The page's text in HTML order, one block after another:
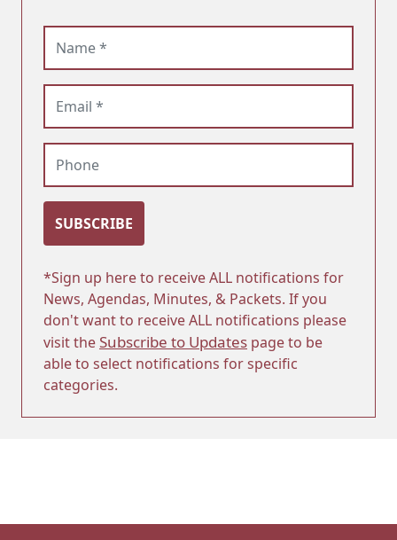
SUBSCRIBE
*Sign up here to receive ALL notifications for
News, Agendas, Minutes, & Packets. If you
don't want to receive ALL notifications please
visit the Subscribe to Updates page to be
able to select notifications for specific
categories.